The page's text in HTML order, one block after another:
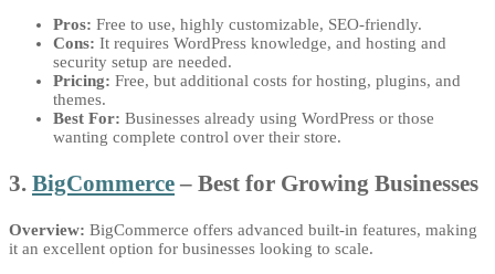
Pros: Free to use, highly customizable, SEO-friendly.
Cons: It requires WordPress knowledge, and hosting and
security setup are needed.
Pricing: Free, but additional costs for hosting, plugins, and
themes.
Best For: Businesses already using WordPress or those
wanting complete control over their store.
3. BigCommerce – Best for Growing Businesses
Overview: BigCommerce offers advanced built-in features, making
it an excellent option for businesses looking to scale.